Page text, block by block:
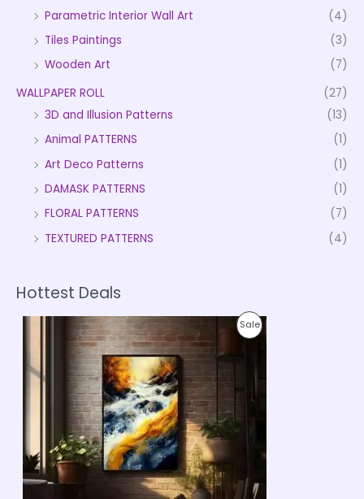
Parametric Interior Wall Art
(4)
Tiles Paintings
(3)
Wooden Art
(7)
WALLPAPER ROLL
(27)
3D and Illusion Patterns
(13)
Animal PATTERNS
(1)
Art Deco Patterns
(1)
DAMASK PATTERNS
(1)
FLORAL PATTERNS
(7)
TEXTURED PATTERNS
(4)
Hottest Deals
SaleP
C
T
P
r
i
c
e
r
a
n
g
e
:
₹
9